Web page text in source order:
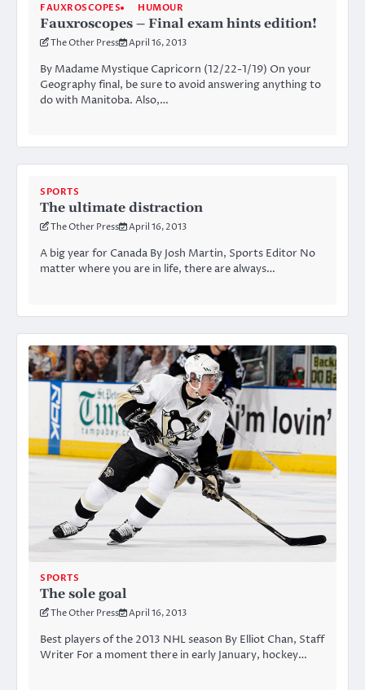
FAUXROSCOPES HUMOUR
Fauxroscopes – Final exam hints edition!
The Other Press April 16, 2013
By Madame Mystique Capricorn (12/22-1/19) On your
Geography final, be sure to avoid answering anything to
do with Manitoba. Also,…
SPORTS
The ultimate distraction
The Other Press April 16, 2013
A big year for Canada By Josh Martin, Sports Editor No
matter where you are in life, there are always…
SPORTS
The sole goal
The Other Press April 16, 2013
Best players of the 2013 NHL season By Elliot Chan, Staff
Writer For a moment there in early January, hockey…